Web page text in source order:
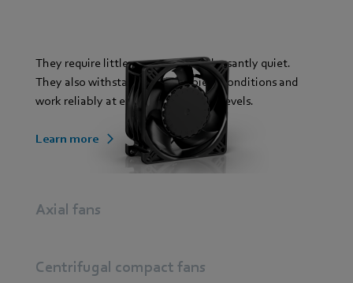
They require little space and are pleasantly quiet.
They also withstand harsh ambient conditions and
work reliably at excellent efficiency levels.
Learn more
Axial fans
Centrifugal compact fans